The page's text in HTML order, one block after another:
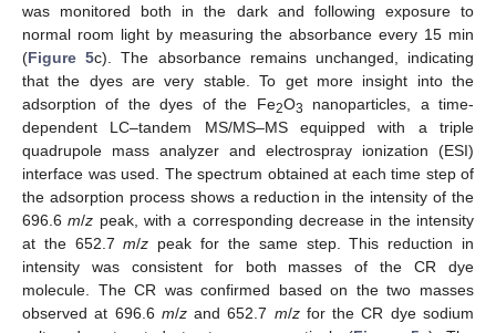
was monitored both in the dark and following exposure to
normal room light by measuring the absorbance every 15 min
(Figure 5c). The absorbance remains unchanged, indicating
that the dyes are very stable. To get more insight into the
adsorption of the dyes of the Fe2O3
nanoparticles, a time-
dependent LC–tandem MS/MS–MS equipped with a triple
quadrupole mass analyzer and electrospray ionization (ESI)
interface was used. The spectrum obtained at each time step of
the adsorption process shows a reduction in the intensity of the
696.6m/z peak, with a corresponding decrease in the intensity
at the 652.7m/z peak for the same step. This reduction in
intensity was consistent for both masses of the CR dye
molecule. The CR was confirmed based on the two masses
observed at 696.6 m/zand 652.7 m/zfor the CR dye sodium